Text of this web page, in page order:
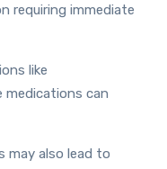
requiring immediate
like
medications can
may also lead to